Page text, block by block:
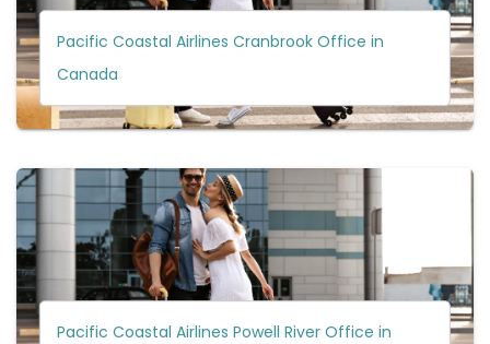
Pacific Coastal Airlines Cranbrook Office in
Canada
Pacific Coastal Airlines Powell River Office in